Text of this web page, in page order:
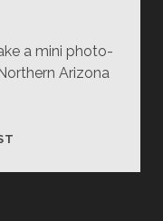
a mini photo-
Arizona